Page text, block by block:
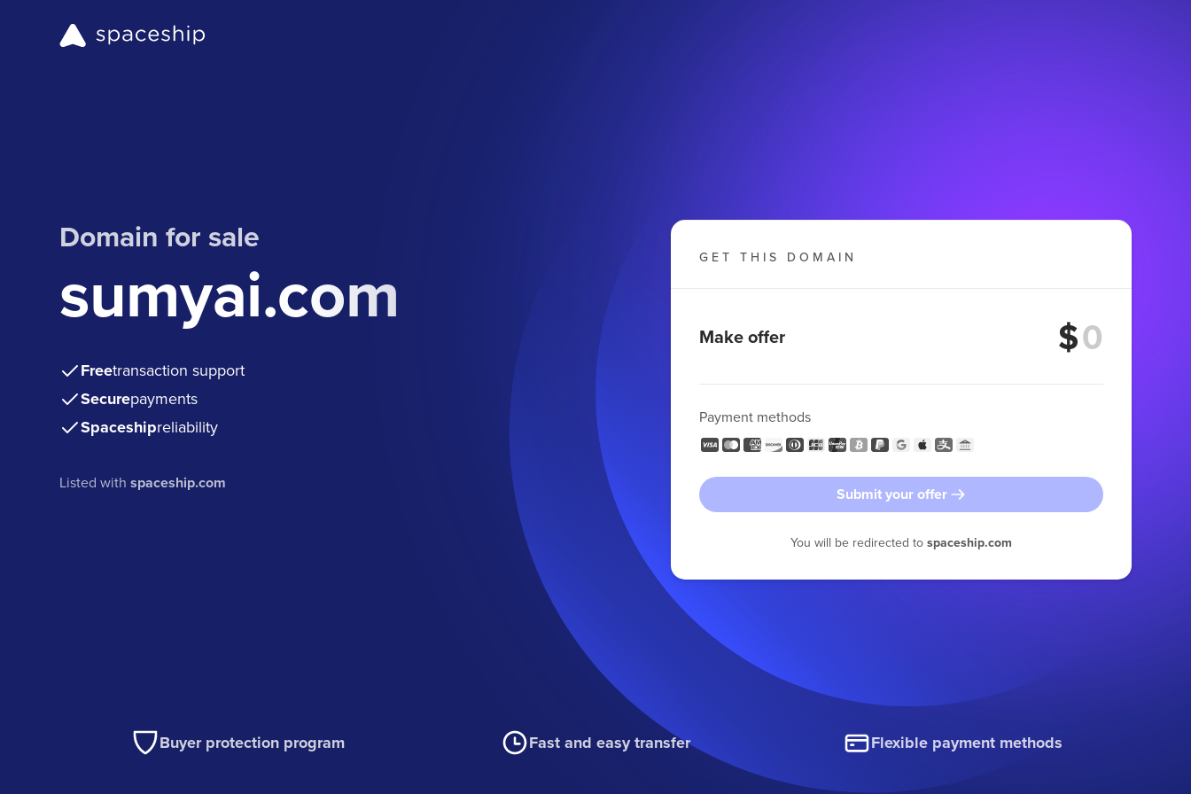
Domain for sale
sumyai.com
Freetransaction support
Securepayments
Spaceshipreliability
Listed withspaceship.com
GET THIS DOMAIN
Make offer $
Payment methods
Submit your offer
You will be redirected to spaceship.com
Buyer protection program Fast and easy transfer Flexible payment methods